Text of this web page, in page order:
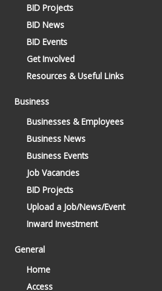
BID Projects
BID News
BID Events
Get Involved
Resources & Useful Links
Business
Businesses & Employees
Business News
Business Events
Job Vacancies
BID Projects
Upload a Job/News/Event
Inward Investment
General
Home
Access